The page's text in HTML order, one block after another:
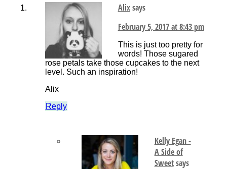
Alixsays
February 5, 2017 at 8:43 pm
This is just too pretty for
words! Those sugared
rose petals take those cupcakes to the next
level. Such an inspiration!
Alix
Reply
Kelly Egan -
A Side of
Sweetsays